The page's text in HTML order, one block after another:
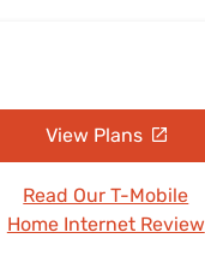
View Plans
Read Our T-Mobile
Home Internet Review